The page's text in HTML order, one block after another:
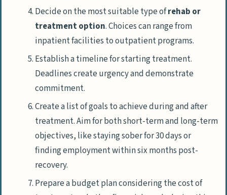
Decide on the most suitable type ofrehab or
treatment option. Choices can range from
inpatient facilities to outpatient programs.
Establish a timeline for starting treatment.
Deadlines create urgency and demonstrate
commitment.
Create a list of goals to achieve during and after
treatment. Aim for both short-term and long-term
objectives, like staying sober for 30 days or
finding employment within six months post-
recovery.
Prepare a budget plan considering the cost of